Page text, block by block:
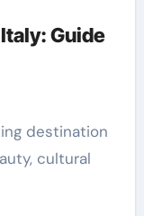
Guide
cultural